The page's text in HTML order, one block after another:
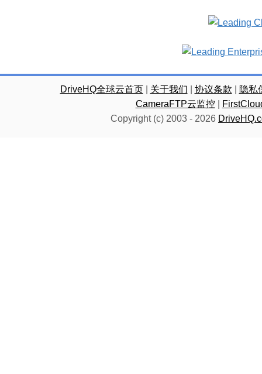
DriveHQ全球云首页| 关于我们 协议条款
隐私
CameraFTP云监控|
Copyright (c) 2003 - 2026